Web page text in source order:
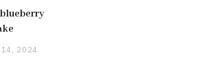
14, 2024